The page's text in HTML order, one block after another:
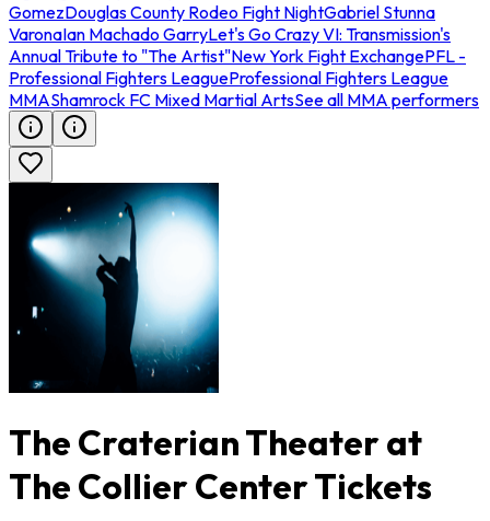
GomezDouglas County Rodeo Fight NightGabriel Stunna
VaronaIan Machado GarryLet's Go Crazy VI: Transmission's
Annual Tribute to "The Artist"New York Fight ExchangePFL -
Professional Fighters LeagueProfessional Fighters League
MMAShamrock FC Mixed Martial ArtsSee all MMA performers
The Craterian Theater at
The Collier Center Tickets